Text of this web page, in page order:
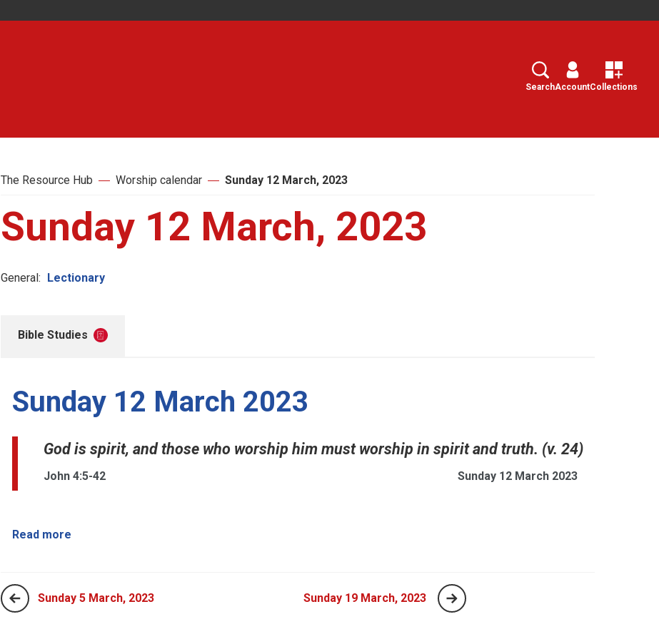
Search
SearchAccountCollections
The Resource Hub Worship calendar Sunday 12 March, 2023
Sunday 12 March, 2023
General: Lectionary
Bible Studies
Sunday 12 March 2023
God is spirit, and those who worship him must worship in spirit and truth. (v. 24)
John 4:5-42 Sunday 12 March 2023
Read more
Sunday 5 March, 2023 Sunday 19 March, 2023